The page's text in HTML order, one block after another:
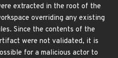
extracted in the root of the
overriding any existing
Since the contents of the
were not validated, it is
for a malicious actor to